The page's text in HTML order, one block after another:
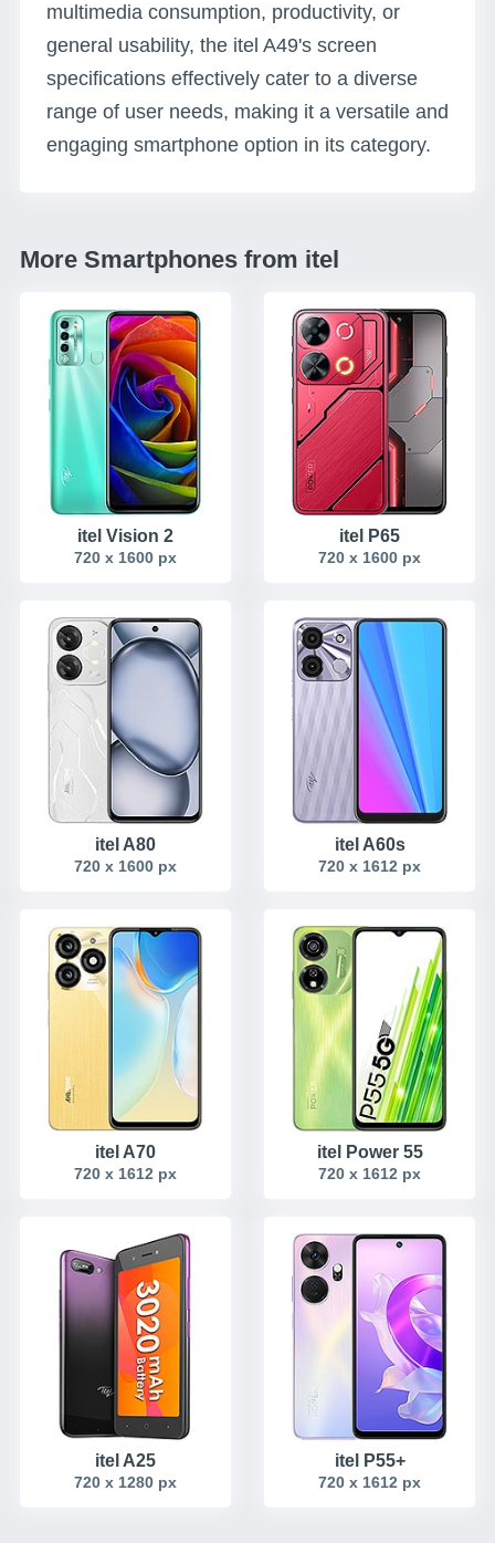
multimedia consumption, productivity, or
general usability, the itel A49's screen
specifications effectively cater to a diverse
range of user needs, making it a versatile and
engaging smartphone option in its category.
More Smartphones from itel
itel Vision 2
720 x 1600 px
itel P65
720 x 1600 px
itel A80
720 x 1600 px
itel A60s
720 x 1612 px
itel A70
720 x 1612 px
itel Power 55
720 x 1612 px
itel A25
720 x 1280 px
itel P55+
720 x 1612 px